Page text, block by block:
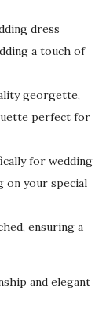
dress
a touch of
georgette,
perfect for
for wedding
on your special
ensuring a
and elegant